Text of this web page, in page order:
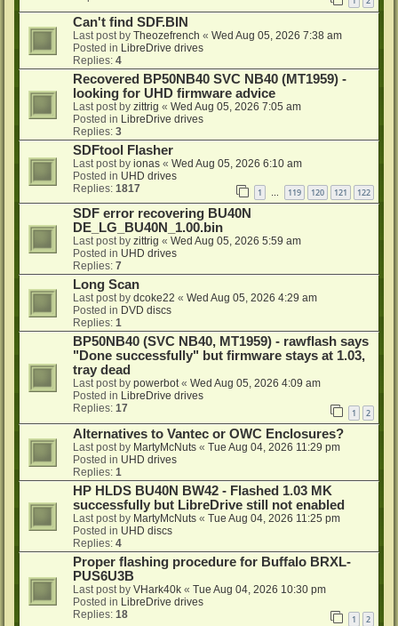
Can't find SDF.BIN
Last post by Theozefrench « Wed Aug 05, 2026 7:38 am
Posted in LibreDrive drives
Replies: 4
Recovered BP50NB40 SVC NB40 (MT1959) -
looking for UHD firmware advice
Last post by zittrig « Wed Aug 05, 2026 7:05 am
Posted in LibreDrive drives
Replies: 3
SDFtool Flasher
Last post by ionas « Wed Aug 05, 2026 6:10 am
Posted in UHD drives
Replies: 1817 1 … 119 120 121 122
SDF error recovering BU40N
DE_LG_BU40N_1.00.bin
Last post by zittrig « Wed Aug 05, 2026 5:59 am
Posted in UHD drives
Replies: 7
Long Scan
Last post by dcoke22 « Wed Aug 05, 2026 4:29 am
Posted in DVD discs
Replies: 1
BP50NB40 (SVC NB40, MT1959) - rawflash says
"Done successfully" but firmware stays at 1.03,
tray dead
Last post by powerbot« Wed Aug 05, 2026 4:09 am
Posted in LibreDrive drives
Replies: 17 1 2
Alternatives to Vantec or OWC Enclosures?
Last post by MartyMcNuts « Tue Aug 04, 2026 11:29 pm
Posted in UHD drives
Replies: 1
HP HLDS BU40N BW42 - Flashed 1.03 MK
successfully but LibreDrive still not enabled
Last post by MartyMcNuts « Tue Aug 04, 2026 11:25 pm
Posted in UHD discs
Replies: 4
Proper flashing procedure for Buffalo BRXL-
PUS6U3B
Last post by VHark40k « Tue Aug 04, 2026 10:30 pm
Posted in LibreDrive drives
Replies: 18 1 2